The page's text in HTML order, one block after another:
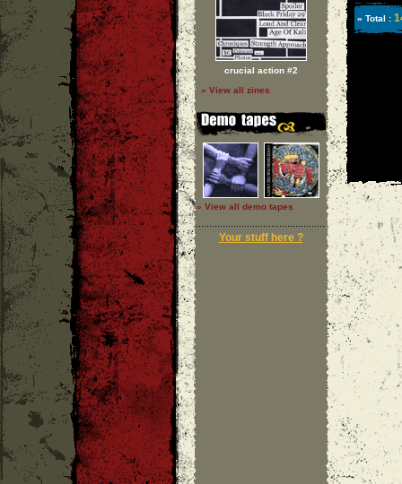
crucial action #2
» View all zines
» View all demo tapes
Your stuff here ?
» Total :